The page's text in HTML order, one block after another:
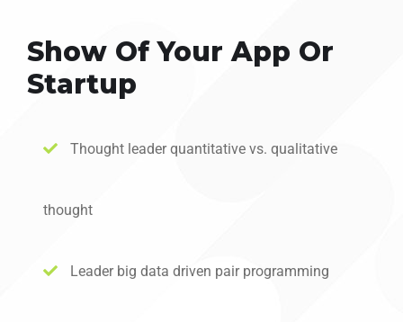
Show Of Your App Or
Startup
Thought leader quantitative vs. qualitative
thought
Leader big data driven pair programming